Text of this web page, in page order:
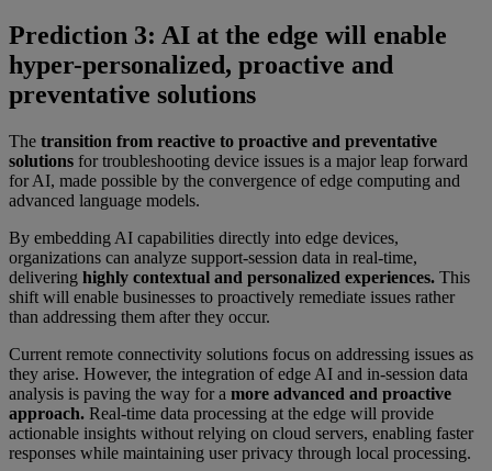
Prediction 3: AI at the edge will enable
hyper-personalized, proactive and
preventative solutions
The transition from reactive to proactive and preventative
solutions for troubleshooting device issues is a major leap forward
for AI, made possible by the convergence of edge computing and
advanced language models.
By embedding AI capabilities directly into edge devices,
organizations can analyze support-session data in real-time,
delivering highly contextual and personalized experiences. This
shift will enable businesses to proactively remediate issues rather
than addressing them after they occur.
Current remote connectivity solutions focus on addressing issues as
they arise. However, the integration of edge AI and in-session data
analysis is paving the way for a more advanced and proactive
approach. Real-time data processing at the edge will provide
actionable insights without relying on cloud servers, enabling faster
responses while maintaining user privacy through local processing.